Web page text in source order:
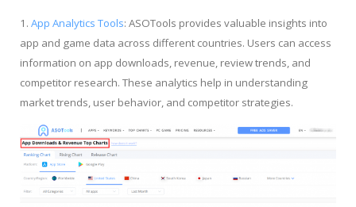
1. App Analytics Tools: ASOTools provides valuable insights into
app and game data across different countries. Users can access
information on app downloads, revenue, review trends, and
competitor research. These analytics help in understanding
market trends, user behavior, and competitor strategies.